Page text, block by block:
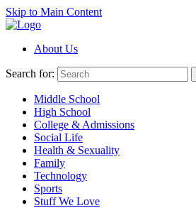
Skip to Main Content
About Us
Search for:
Middle School
High School
College & Admissions
Social Life
Health & Sexuality
Family
Technology
Sports
Stuff We Love